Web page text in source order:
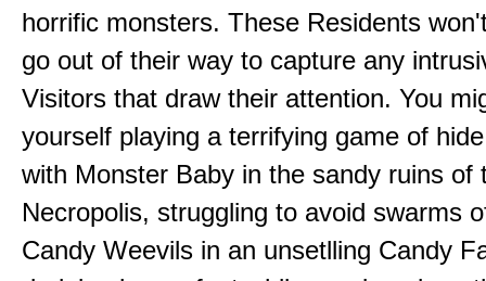
horrific monsters. These Residents
go out of their way to capture any
Visitors that draw their attention. You
yourself playing a terrifying game of
with Monster Baby in the sandy ruins of
Necropolis, struggling to avoid swarms
Candy Weevils in an unsetlling Candy